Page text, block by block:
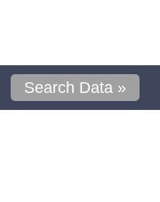
Search Data »